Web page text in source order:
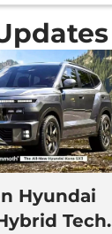
Hyundai
Tech,